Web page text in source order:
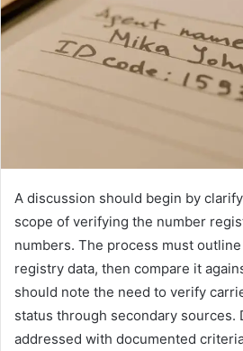
A discussion should begin by
scope of verifying the number
numbers. The process must
registry data, then compare it
should note the need to verify
status through secondary sources.
addressed with documented